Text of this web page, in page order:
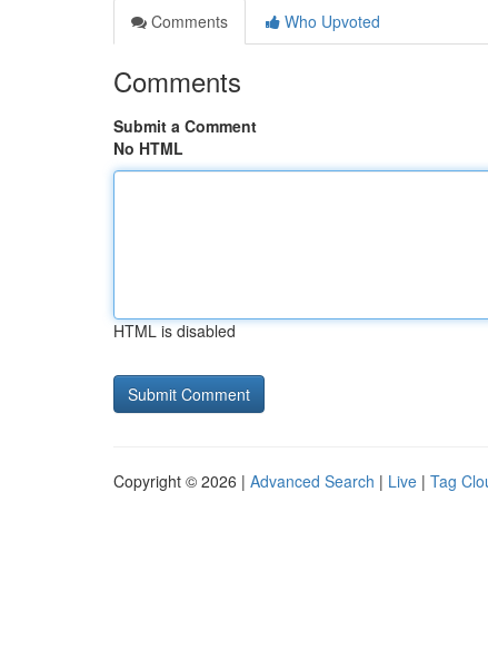
Comments
Who Upvoted
Comments
Submit a Comment
No HTML
HTML is disabled
Copyright © 2026 | Advanced Search | Live | Tag